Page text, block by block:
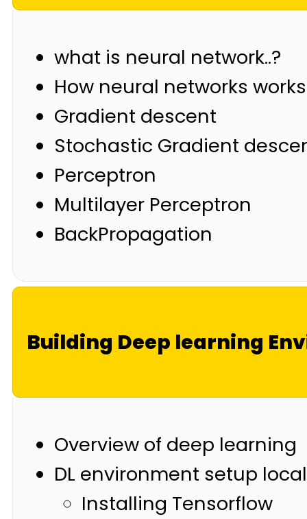
what is neural network..?
How neural networks
Gradient descent
Stochastic Gradient
Perceptron
Multilayer Perceptron
BackPropagation
Building Deep learning
Overview of deep learning
DL environment setup
Installing Tensorflow